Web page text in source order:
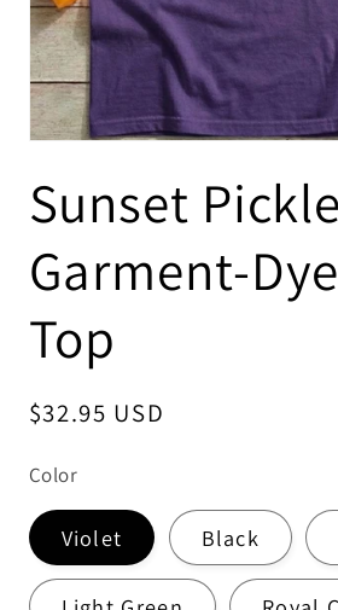
Sunset
Garment-
Top
Regular
$32.95 USD
Color
Violet Black